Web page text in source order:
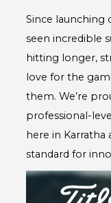
Since launching
seen incredible
hitting longer,
love for the
them. We’re
professional-
here in Karratha
standard for